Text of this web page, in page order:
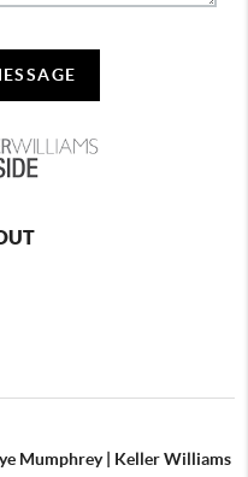
Mumphrey | Keller Williams